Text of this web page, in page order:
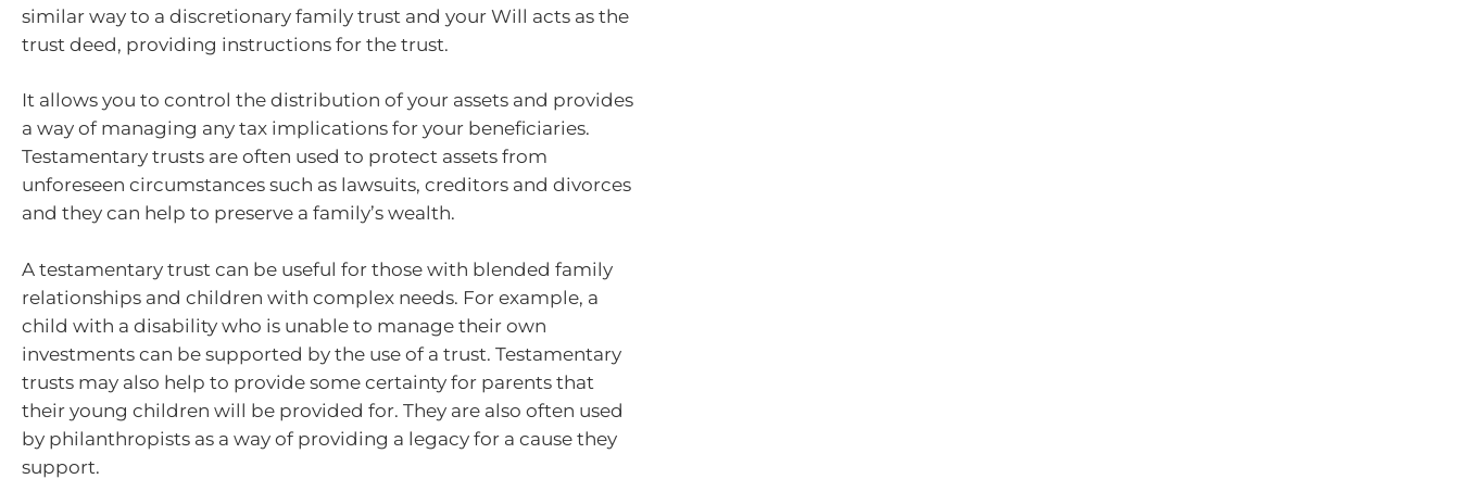
similar way to a discretionary family trust and your Will acts as the
trust deed, providing instructions for the trust.
It allows you to control the distribution of your assets and provides
a way of managing any tax implications for your beneficiaries.
Testamentary trusts are often used to protect assets from
unforeseen circumstances such as lawsuits, creditors and divorces
and they can help to preserve a family’s wealth.
A testamentary trust can be useful for those with blended family
relationships and children with complex needs. For example, a
child with a disability who is unable to manage their own
investments can be supported by the use of a trust. Testamentary
trusts may also help to provide some certainty for parents that
their young children will be provided for. They are also often used
by philanthropists as a way of providing a legacy for a cause they
support.